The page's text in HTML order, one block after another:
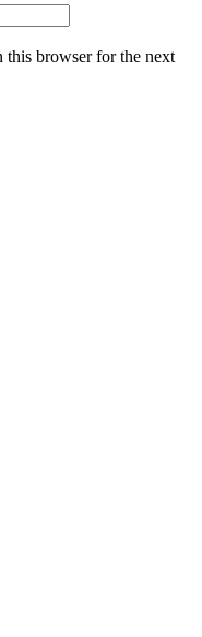
this browser for the next